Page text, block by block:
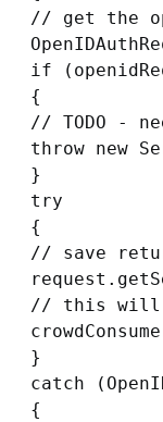
// get the
if
{
// TODO -
throw new
}
try
{
// save
// this will
}
catch
{